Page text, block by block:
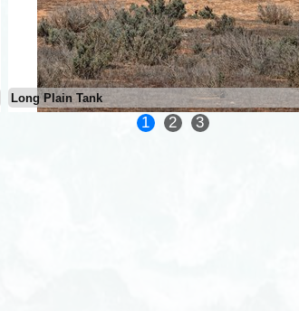
Long Plain Tank
1 2 3